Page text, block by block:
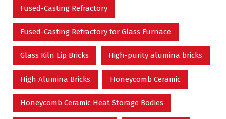
Fused-Casting Refractory
Fused-Casting Refractory for Glass Furnace
Glass Kiln Lip Bricks High-purity alumina bricks
High Alumina Bricks Honeycomb Ceramic
Honeycomb Ceramic Heat Storage Bodies